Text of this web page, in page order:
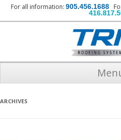
For all information: 905.456.1688
ARCHIVES